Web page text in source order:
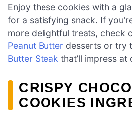
Enjoy these cookies with a
for a satisfying snack. If
more delightful treats, check
Peanut Butter desserts or try
Butter Steak that’ll impress at
CRISPY
COOKIES